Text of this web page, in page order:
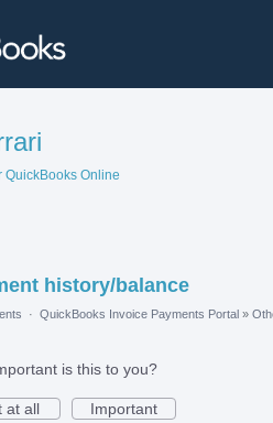
Online
history/balance
· QuickBooks Invoice Payments Portal »
is this to you?
at all
Important